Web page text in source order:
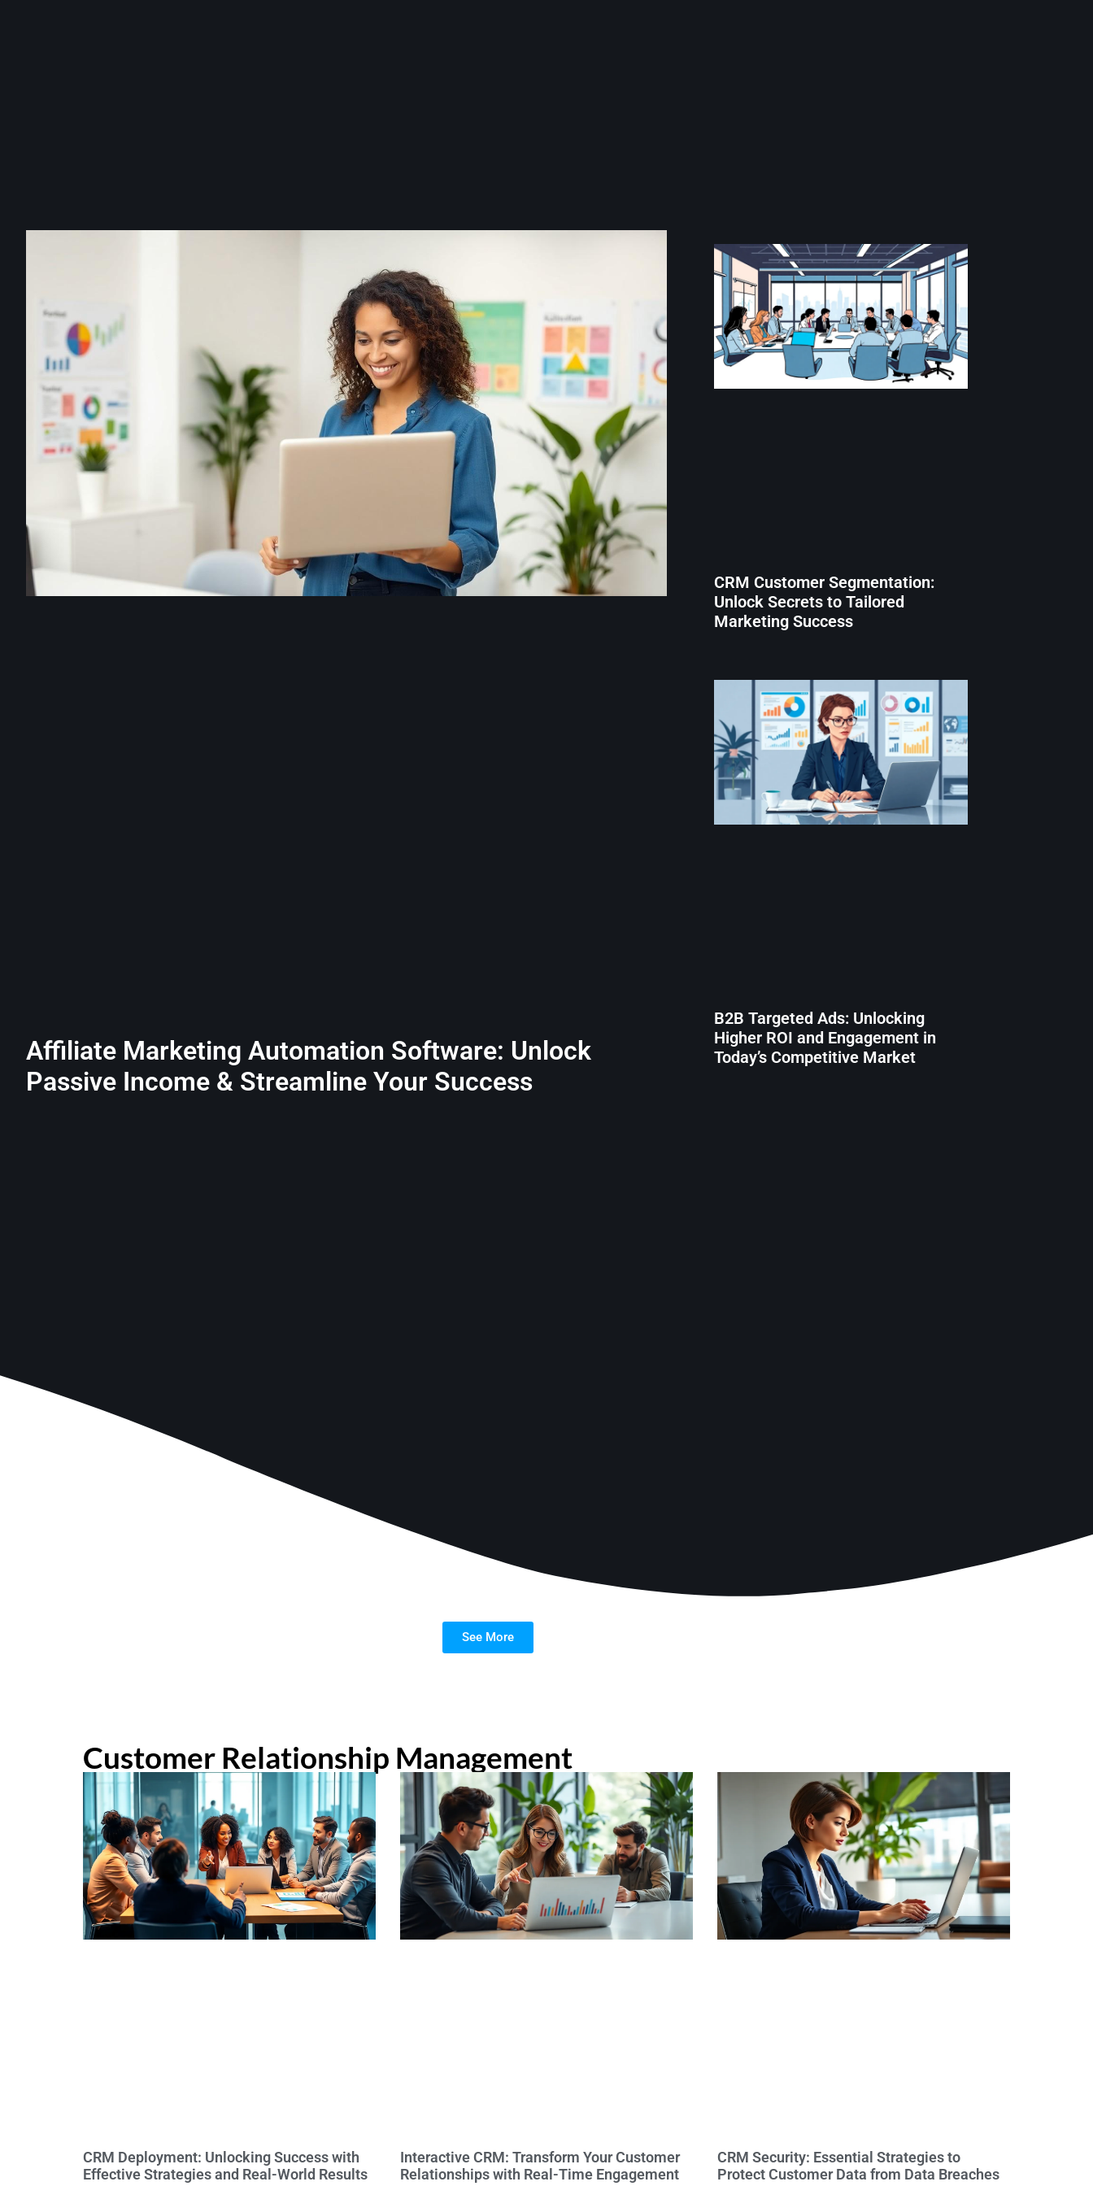
Affiliate Marketing Automation Software: Unlock
Passive Income & Streamline Your Success
CRM Customer Segmentation:
Unlock Secrets to Tailored
Marketing Success
B2B Targeted Ads: Unlocking
Higher ROI and Engagement in
Today’s Competitive Market
See More
Customer Relationship Management
CRM Deployment: Unlocking Success with
Effective Strategies and Real-World Results
Interactive CRM: Transform Your Customer
Relationships with Real-Time Engagement
CRM Security: Essential Strategies to
Protect Customer Data from Data Breaches